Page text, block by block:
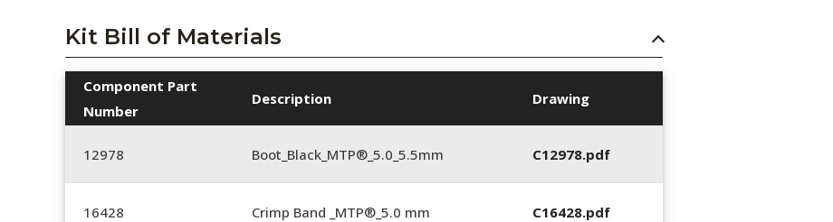
Kit Bill of Materials
Component Part
Number
Description Drawing
12978 Boot_Black_MTP®_5.0_5.5mm C12978.pdf
16428 Crimp Band _MTP®_5.0 mm C16428.pdf